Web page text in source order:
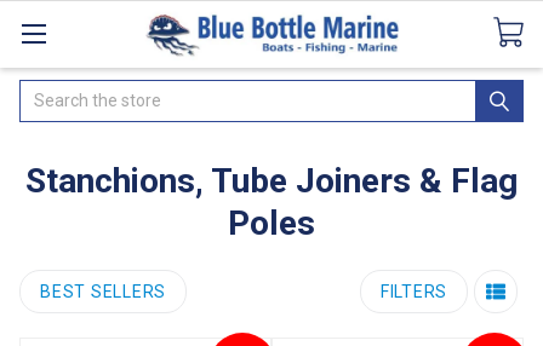
CataloguesSeaDek Flooring AirmarNews
Search
Stanchions, Tube Joiners & Flag
Poles
BEST SELLERS FILTERS